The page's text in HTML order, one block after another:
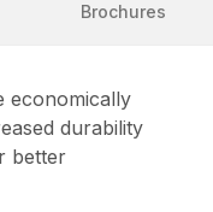
Brochures
economically
durability
better